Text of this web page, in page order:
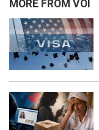
MORE FROM VOI